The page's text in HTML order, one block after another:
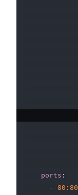
ports :
-
80:80